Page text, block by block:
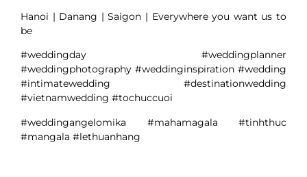
Hanoi | Danang | Saigon | Everywhere you want us to
be
#weddingday #weddingplanner
#weddingphotography #weddinginspiration #wedding
#intimatewedding #destinationwedding
#vietnamwedding #tochuccuoi
#weddingangelomika #mahamagala #tinhthuc
#mangala #lethuanhang